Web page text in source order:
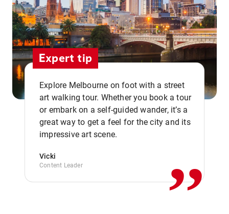
Expert tip
Explore Melbourne on foot with a street
art walking tour. Whether you book a tour
or embark on a self-guided wander, it’s a
great way to get a feel for the city and its
impressive art scene.
Vicki
Content Leader ,,